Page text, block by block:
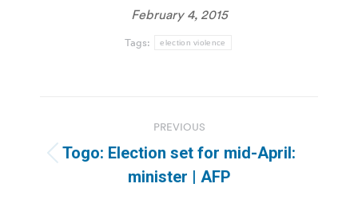
February 4, 2015
Tags: election violence
navigation
PREVIOUS
Previous
post:
Togo: Election set for mid-April:
minister | AFP